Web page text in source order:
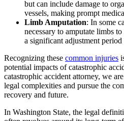
but can include damage to
vessels, making prompt
Limb Amputation: In some
necessary to amputate limbs
a significant adjustment
Recognizing these common injuries
potential impacts of catastrophic
catastrophic accident attorney, we
legal complexities and pursue the
recovery and future.
In Washington State, the legal